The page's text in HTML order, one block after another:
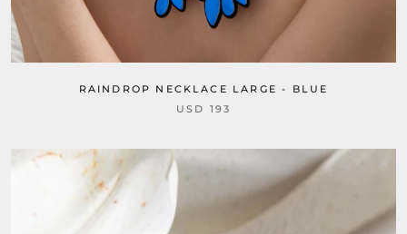
RAINDROP NECKLACE LARGE - BLUE
USD 193